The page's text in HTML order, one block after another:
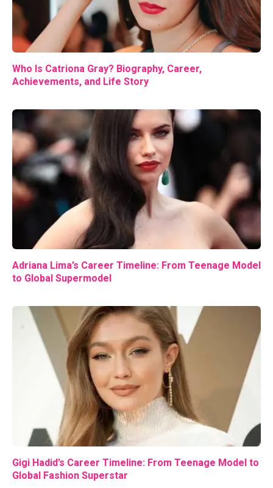
Who Is Catriona Gray? Biography, Career,
Achievements, and Life Story
Adriana Lima’s Career Timeline: From Teenage Model
to Global Supermodel
Gigi Hadid’s Career Timeline: From Teenage Model to
Global Fashion Superstar